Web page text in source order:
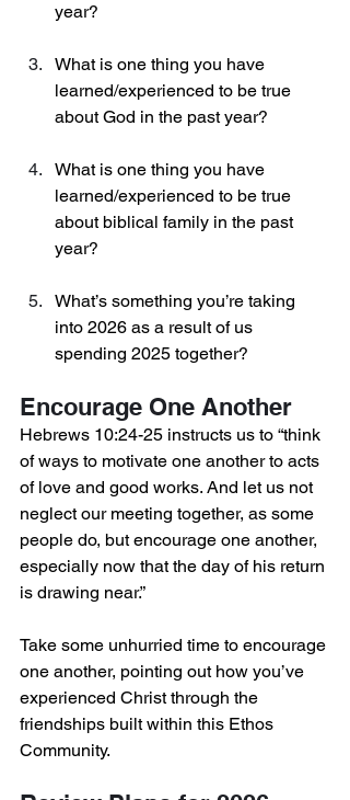
year?
What is one thing you have
learned/experienced to be true
about God in the past year?
What is one thing you have
learned/experienced to be true
about biblical family in the past
year?
What’s something you’re taking
into 2026 as a result of us
spending 2025 together?
Encourage One Another
Hebrews 10:24-25 instructs us to “think
of ways to motivate one another to acts
of love and good works. And let us not
neglect our meeting together, as some
people do, but encourage one another,
especially now that the day of his return
is drawing near.”
Take some unhurried time to encourage
one another, pointing out how you’ve
experienced Christ through the
friendships built within this Ethos
Community.